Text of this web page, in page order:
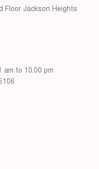
Floor Jackson Heights
am to 10.00 pm